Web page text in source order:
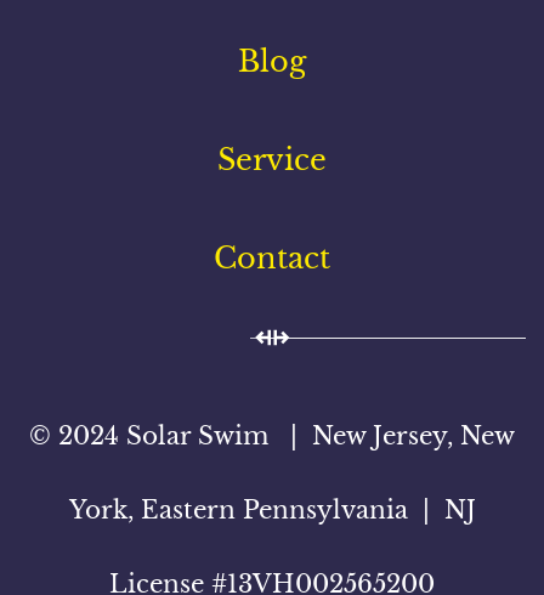
Blog
Service
Contact
© 2024 Solar Swim | New Jersey, New
York, Eastern Pennsylvania | NJ
License #13VH002565200